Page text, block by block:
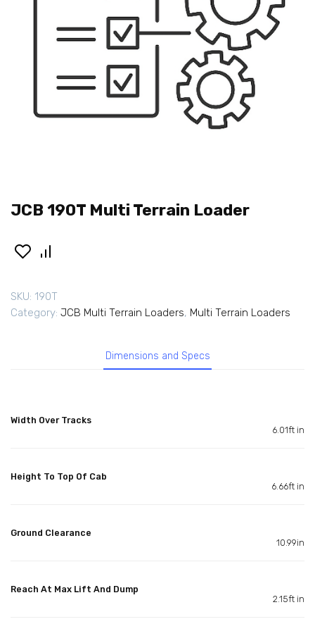
JCB 190T Multi Terrain Loader
SKU: 190T
Category: JCB Multi Terrain Loaders, Multi Terrain Loaders
Dimensions and Specs
Width Over Tracks
6.01ft in
Height To Top Of Cab
6.66ft in
Ground Clearance
10.99in
Reach At Max Lift And Dump
2.15ft in